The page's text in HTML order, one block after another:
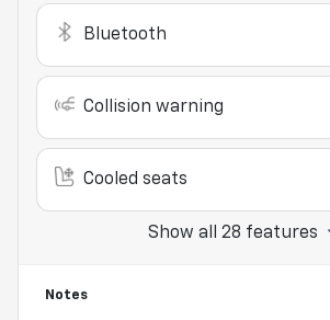
Bluetooth
Collision warning
Cooled seats
Show all 28 features
Notes